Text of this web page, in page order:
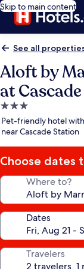
Skip to main content
See all
Aloft by
at
3.0
star
property
Pet-friendly hotel
near Cascade Station
Choose dates
Where to?
Dates
Travelers